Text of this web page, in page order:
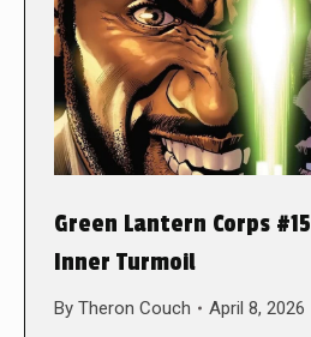
Green Lantern Corps
Inner Turmoil
By Theron Couch April 8, 2026